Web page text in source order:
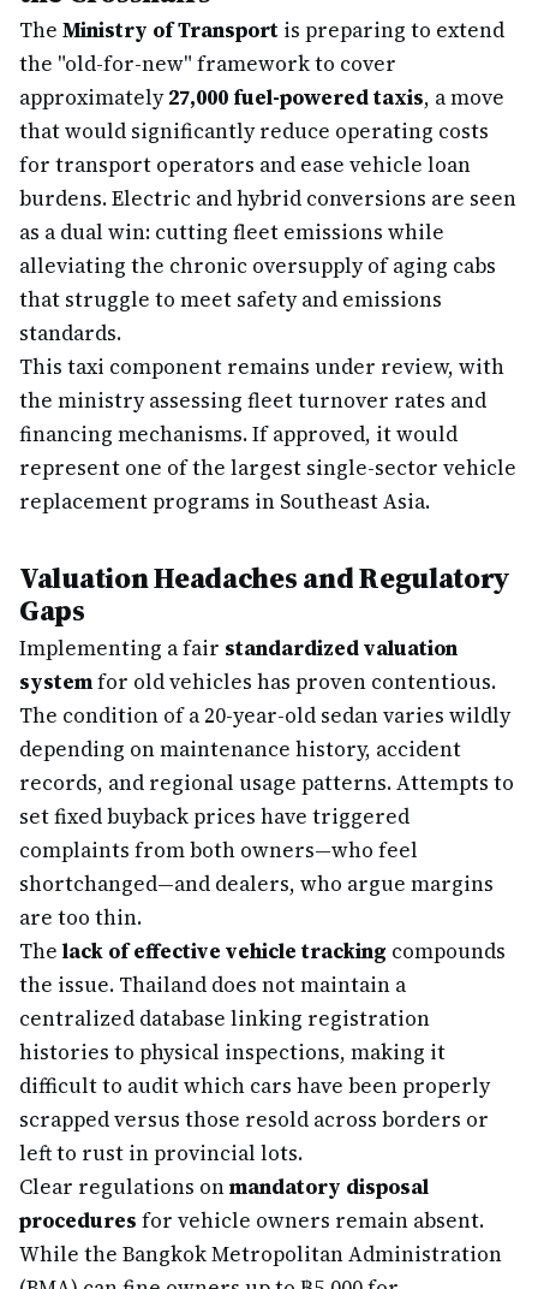
The Ministry of Transport is preparing to extend
the "old-for-new" framework to cover
approximately27,000 fuel-powered taxis, a move
that would significantly reduce operating costs
for transport operators and ease vehicle loan
burdens. Electric and hybrid conversions are seen
as a dual win: cutting fleet emissions while
alleviating the chronic oversupply of aging cabs
that struggle to meet safety and emissions
standards.
This taxi component remains under review, with
the ministry assessing fleet turnover rates and
financing mechanisms. If approved, it would
represent one of the largest single-sector vehicle
replacement programs in Southeast Asia.
Valuation Headaches and Regulatory
Gaps
Implementing a fair standardized valuation
systemfor old vehicles has proven contentious.
The condition of a 20-year-old sedan varies wildly
depending on maintenance history, accident
records, and regional usage patterns. Attempts to
set fixed buyback prices have triggered
complaints from both owners—who feel
shortchanged—and dealers, who argue margins
are too thin.
The lack of effective vehicle tracking compounds
the issue. Thailand does not maintain a
centralized database linking registration
histories to physical inspections, making it
difficult to audit which cars have been properly
scrapped versus those resold across borders or
left to rust in provincial lots.
Clear regulations onmandatory disposal
procedures for vehicle owners remain absent.
While the Bangkok Metropolitan Administration